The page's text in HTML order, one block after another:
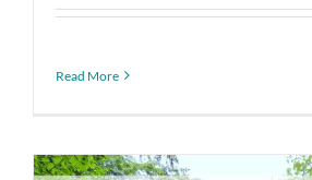
Read More